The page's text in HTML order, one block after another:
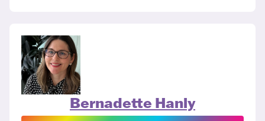
Bernadette Hanly